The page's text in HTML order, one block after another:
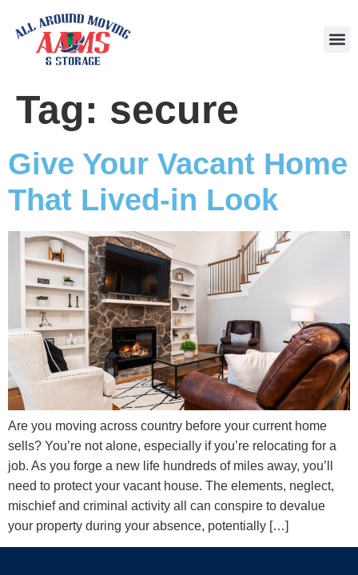
Tag: secure
Give Your Vacant Home
That Lived-in Look
Are you moving across country before your current home
sells? You’re not alone, especially if you’re relocating for a
job. As you forge a new life hundreds of miles away, you’ll
need to protect your vacant house. The elements, neglect,
mischief and criminal activity all can conspire to devalue
your property during your absence, potentially […]